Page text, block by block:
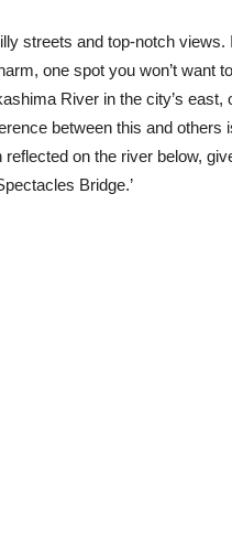
streets and top-notch views.
one spot you won’t want
River in the city’s
between this and
on the river below,
Bridge.’